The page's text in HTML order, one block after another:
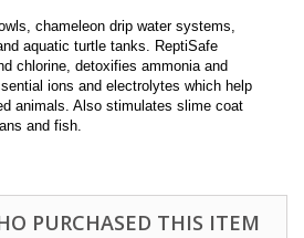
chameleon drip water systems,
aquatic turtle tanks. ReptiSafe
chlorine, detoxifies ammonia and
ions and electrolytes which help
animals. Also stimulates slime coat
and fish.
PURCHASED THIS ITEM